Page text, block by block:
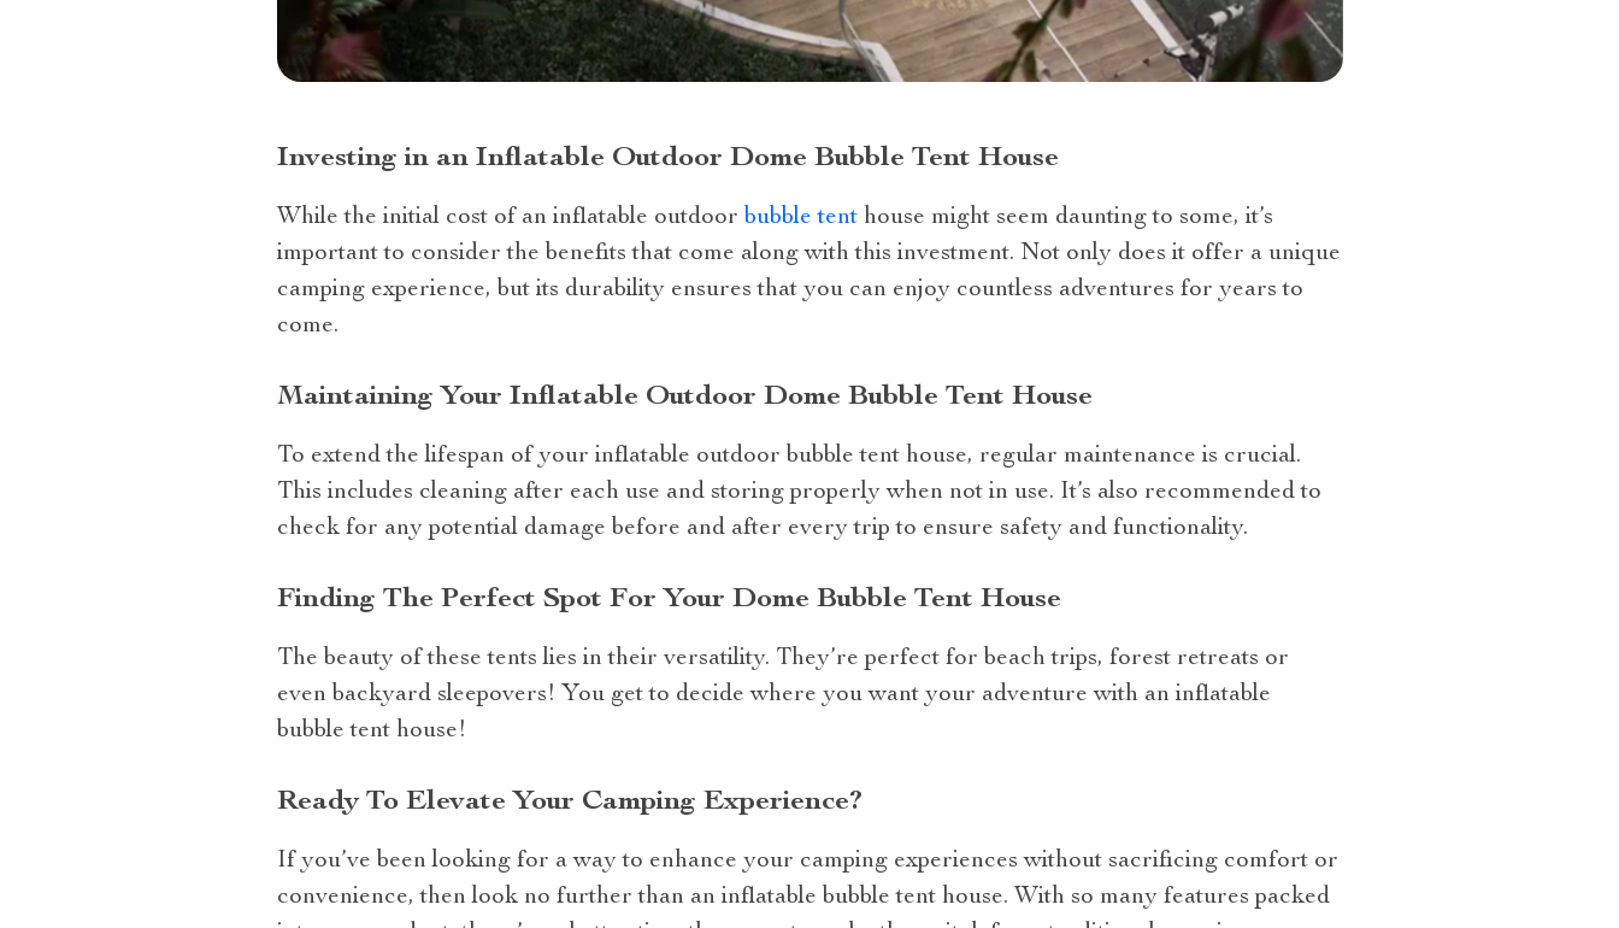
Investing in an Inflatable Outdoor Dome Bubble Tent House
While the initial cost of an inflatable outdoor bubble tenthouse might seem daunting to some, it’s
important to consider the benefits that come along with this investment. Not only does it offer a unique
camping experience, but its durability ensures that you can enjoy countless adventures for years to
come.
Maintaining Your Inflatable Outdoor Dome Bubble Tent House
To extend the lifespan of your inflatable outdoor bubble tent house, regular maintenance is crucial.
This includes cleaning after each use and storing properly when not in use. It’s also recommended to
check for any potential damage before and after every trip to ensure safety and functionality.
Finding The Perfect Spot For Your Dome Bubble Tent House
The beauty of these tents lies in their versatility. They’re perfect for beach trips, forest retreats or
even backyard sleepovers! You get to decide where you want your adventure with an inflatable
bubble tent house!
Ready To Elevate Your Camping Experience?
If you’ve been looking for a way to enhance your camping experiences without sacrificing comfort or
convenience, then look no further than an inflatable bubble tent house. With so many features packed